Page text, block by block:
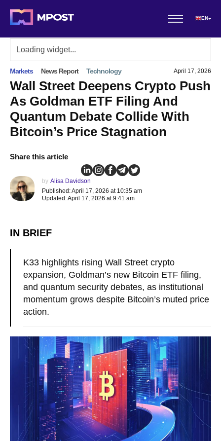
EN
Markets News Report Technology April 17, 2026
Wall Street Deepens Crypto Push
As Goldman ETF Filing And
Quantum Debate Collide With
Bitcoin’s Price Stagnation
Share this article
by Alisa Davidson
Published: April 17, 2026 at 10:35 am
Updated: April 17, 2026 at 9:41 am
IN BRIEF
K33 highlights rising Wall Street crypto
expansion, Goldman’s new Bitcoin ETF filing,
and quantum security debates, as institutional
momentum grows despite Bitcoin’s muted price
action.